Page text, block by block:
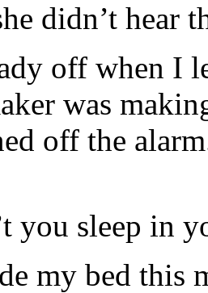
didn’t hear
off when I
was
off the
you sleep in
my bed this